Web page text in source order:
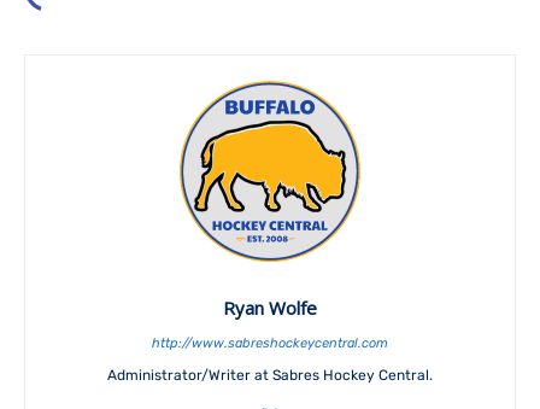
Ryan Wolfe
http://www.sabreshockeycentral.com
Administrator/Writer at Sabres Hockey Central.